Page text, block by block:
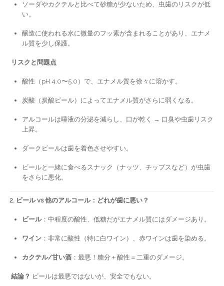
ソーダやカクテルと比べて砂糖が少ないため、虫歯のリスクが低
い。
醸造に使われる水に微量のフッ素が含まれることがあり、エナメ
ル質を少し保護。
リスクと問題点
酸性（pH 4.0〜5.0）で、エナメル質を徐々に溶かす。
炭酸（炭酸ビール）によってエナメル質がさらに弱くなる。
アルコールは唾液の分泌を減らし、口が乾く → 口臭や虫歯リスク
上昇。
ダークビールは歯を着色させやすい。
ビールと一緒に食べるスナック（ナッツ、チップスなど）が虫歯
をさらに悪化。
2. ビール vs 他のアルコール：どれが歯に悪い？
ビール：中程度の酸性、低糖だがエナメル質にはダメージあり。
ワイン：非常に酸性（特に白ワイン）、赤ワインは歯を染める。
カクテル/甘い酒：最悪！糖分＋酸性＝二重のダメージ。
結論？ ビールは最悪ではないが、安全でもない。